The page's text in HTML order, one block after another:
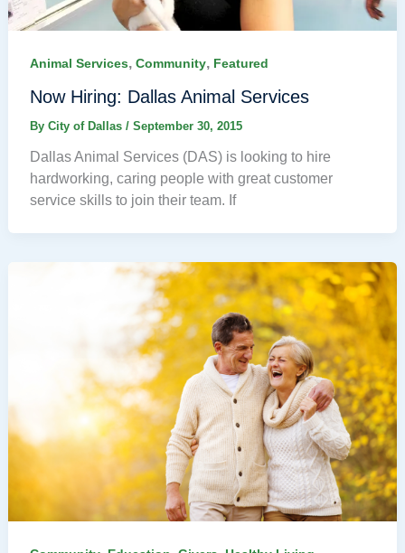
Animal Services, Community, Featured
Now Hiring: Dallas Animal Services
By City of Dallas / September 30, 2015
Dallas Animal Services (DAS) is looking to hire
hardworking, caring people with great customer
service skills to join their team. If